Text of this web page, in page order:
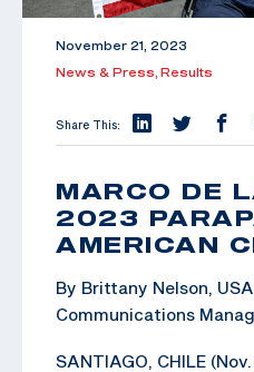
November 21, 2023
News & Press, Results
Share This:
MARCO DE
2023
AMERICAN
By Brittany Nelson,
Communications
SANTIAGO, CHILE